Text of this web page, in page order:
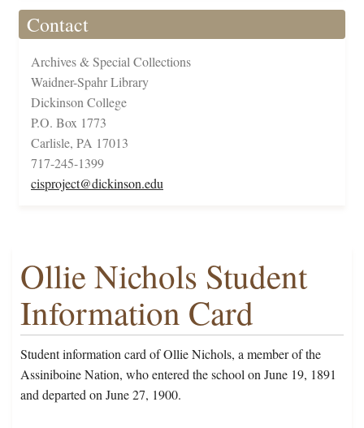
Contact
Archives & Special Collections
Waidner-Spahr Library
Dickinson College
P.O. Box 1773
Carlisle, PA 17013
717-245-1399
cisproject@dickinson.edu
Ollie Nichols Student
Information Card
Student information card of Ollie Nichols, a member of the
Assiniboine Nation, who entered the school on June 19, 1891
and departed on June 27, 1900.